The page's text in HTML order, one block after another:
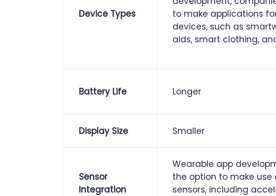
Device Types
to make applications
devices, such as
aids, smart clothing,
Battery Life Longer
Display Size Smaller
Sensor
Integration
Wearable app
the option to make use
sensors, including